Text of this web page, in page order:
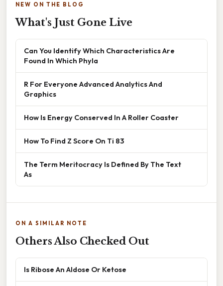
NEW ON THE BLOG
What's Just Gone Live
Can You Identify Which Characteristics Are
Found In Which Phyla
R For Everyone Advanced Analytics And
Graphics
How Is Energy Conserved In A Roller Coaster
How To Find Z Score On Ti 83
The Term Meritocracy Is Defined By The Text
As
ON A SIMILAR NOTE
Others Also Checked Out
Is Ribose An Aldose Or Ketose